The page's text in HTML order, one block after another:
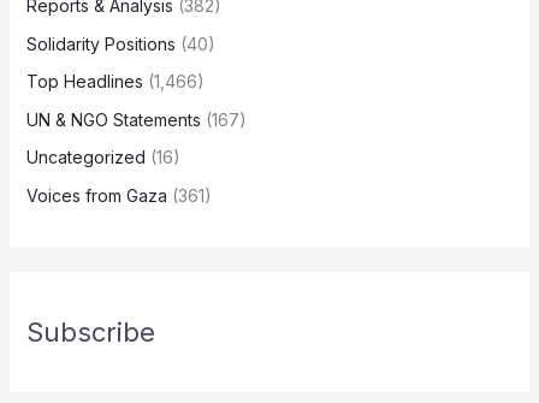
Reports & Analysis (382)
Solidarity Positions (40)
Top Headlines (1,466)
UN & NGO Statements (167)
Uncategorized (16)
Voices from Gaza (361)
Subscribe